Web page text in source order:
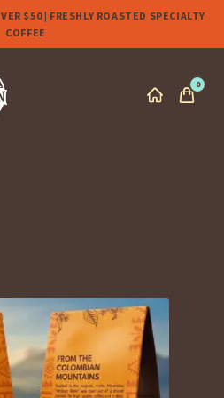
$50 | FRESHLY ROASTED SPECIALTY
COFFEE
0